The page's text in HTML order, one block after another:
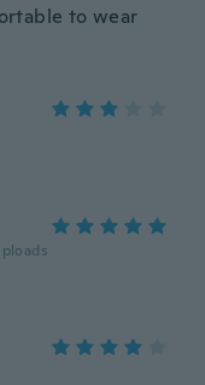
to wear